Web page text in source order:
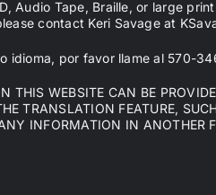
Audio Tape, Braille, or large
contact Keri Savage at
idioma, por favor llame al 570-
THIS WEBSITE CAN BE
TRANSLATION FEATURE,
INFORMATION IN ANOTHER